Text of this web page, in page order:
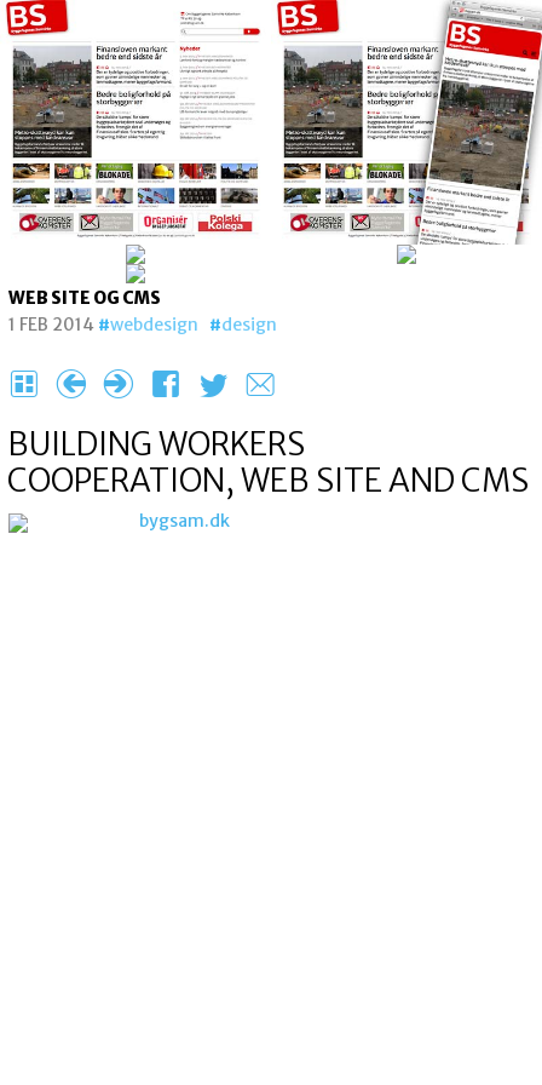
WEB SITE OG CMS
1 FEB 2014
webdesign design
H { } F T e
BUILDING WORKERS
COOPERATION, WEB SITE AND CMS
bygsam.dk